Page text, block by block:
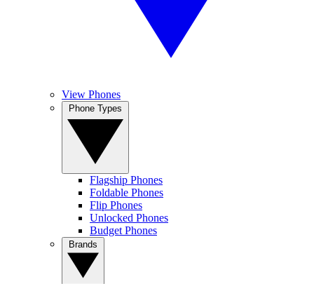
View Phones
Flagship Phones
Foldable Phones
Flip Phones
Unlocked Phones
Budget Phones